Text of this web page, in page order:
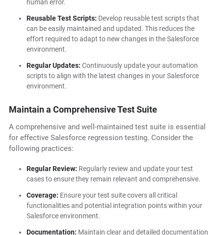
human error.
Reusable Test Scripts: Develop reusable test scripts that
can be easily maintained and updated. This reduces the
effort required to adapt to new changes in the Salesforce
environment.
Regular Updates: Continuously update your automation
scripts to align with the latest changes in your Salesforce
environment.
Maintain a Comprehensive Test Suite
A comprehensive and well-maintained test suite is essential
for effective Salesforce regression testing. Consider the
following practices:
Regular Review: Regularly review and update your test
cases to ensure they remain relevant and comprehensive.
Coverage: Ensure your test suite covers all critical
functionalities and potential integration points within your
Salesforce environment.
Documentation: Maintain clear and detailed documentation